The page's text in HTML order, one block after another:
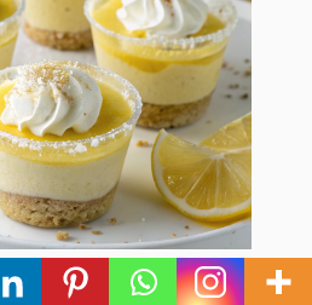
5 Best Recipes to